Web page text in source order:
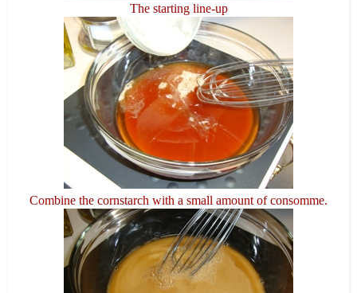
The starting line-up
Combine the cornstarch with a small amount of consomme.